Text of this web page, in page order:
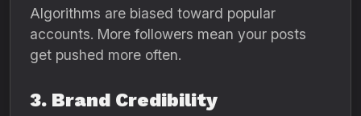
Algorithms are biased toward popular
accounts. More followers mean your posts
get pushed more often.
3. Brand Credibility